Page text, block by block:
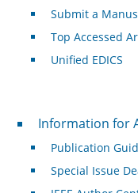
Submit a
Top Accessed
Unified EDICS
For Authors
Information for
Publication
Special Issue